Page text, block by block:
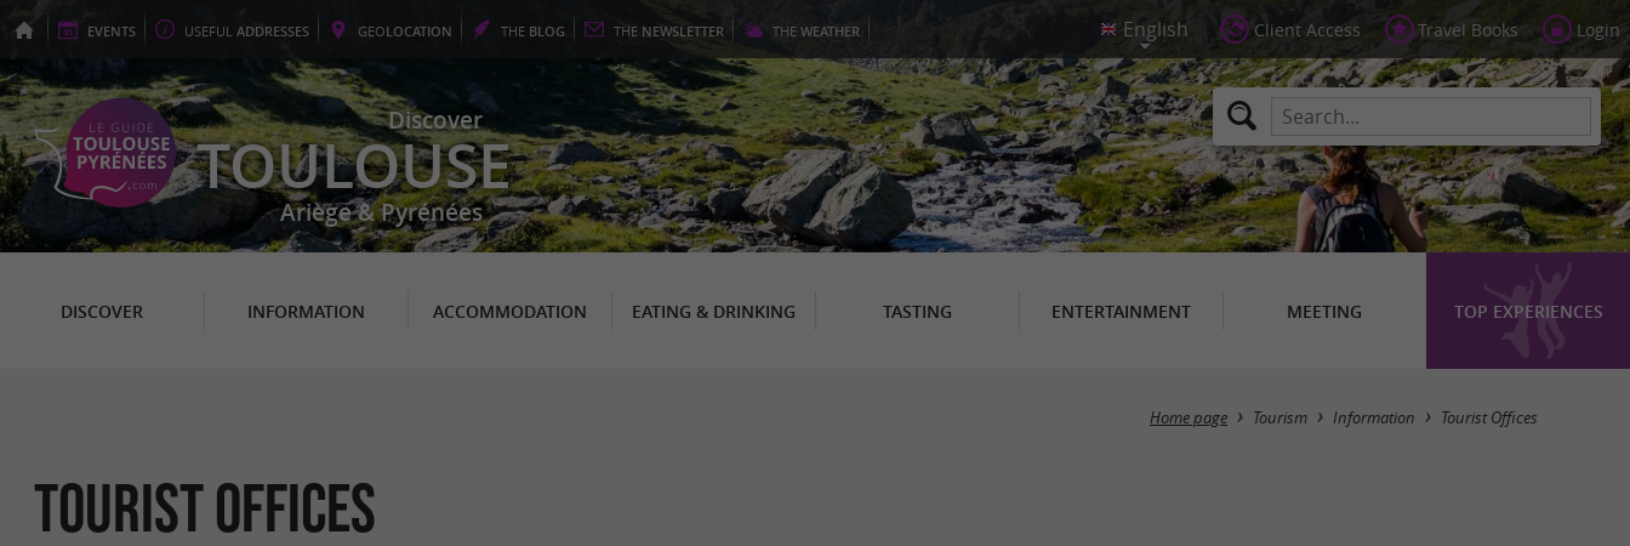
EVENTS USEFUL ADDRESSES GEOLOCATION THE BLOG THE NEWSLETTER THE WEATHER Client Access Travel Books Login
Discover
TOULOUSE
Ariège & Pyrénées
DISCOVER INFORMATION ACCOMMODATION EATING & DRINKING TASTING ENTERTAINMENT MEETING TOP EXPERIENCES
Masquer la carte
Home page Tourism Information Tourist Offices
Tourist Offices